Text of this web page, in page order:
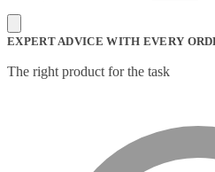
EXPERT ADVICE WITH EVERY
The right product for the task